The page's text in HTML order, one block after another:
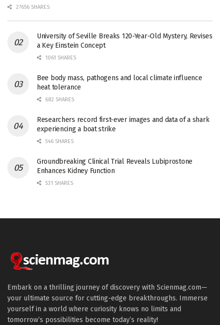
27656 SHARES
University of Seville Breaks 120-Year-Old Mystery, Revises
a Key Einstein Concept
1061 SHARES
Bee body mass, pathogens and local climate influence
heat tolerance
682 SHARES
Researchers record first-ever images and data of a shark
experiencing a boat strike
546 SHARES
Groundbreaking Clinical Trial Reveals Lubiprostone
Enhances Kidney Function
531 SHARES
Embark on a thrilling journey of discovery with Scienmag.com—
your ultimate source for cutting-edge breakthroughs. Immerse
yourself in a world where curiosity knows no limits and
tomorrow’s possibilities become today’s reality!